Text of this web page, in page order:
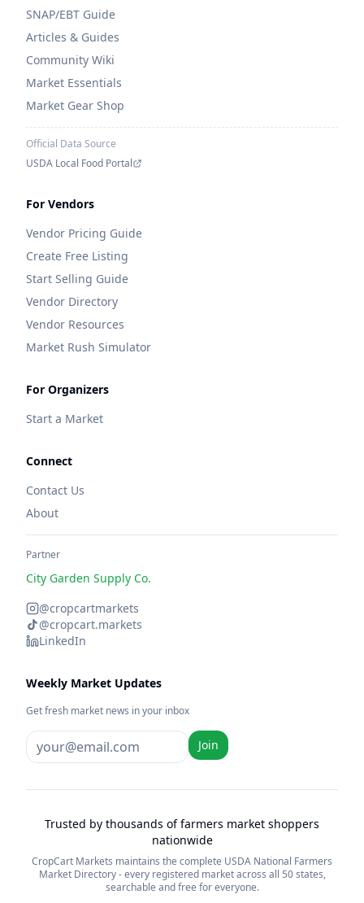
SNAP/EBT Guide
Articles & Guides
Community Wiki
Market Essentials
Market Gear Shop
Official Data Source
USDA Local Food Portal
For Vendors
Vendor Pricing Guide
Create Free Listing
Start Selling Guide
Vendor Directory
Vendor Resources
Market Rush Simulator
For Organizers
Start a Market
Connect
Contact Us
About
Partner
City Garden Supply Co.
@cropcartmarkets
@cropcart.markets
LinkedIn
Weekly Market Updates
Get fresh market news in your inbox
Join
Trusted by thousands of farmers market shoppers
nationwide
CropCart Markets maintains the complete USDA National Farmers
Market Directory - every registered market across all 50 states,
searchable and free for everyone.